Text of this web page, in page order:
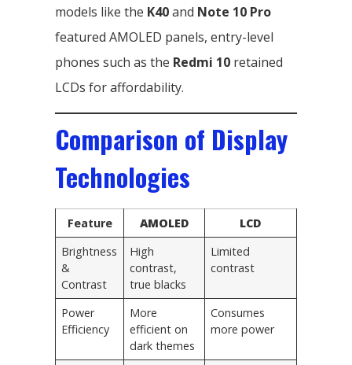
models like the K40and Note 10 Pro
featured AMOLED panels, entry-level
phones such as the Redmi 10 retained
LCDs for affordability.
Comparison of Display
Technologies
Feature AMOLED
LCD
Brightness
&
Contrast
High
contrast,
true blacks
Limited
contrast
Power
Efficiency
More
efficient on
dark themes
Consumes
more power